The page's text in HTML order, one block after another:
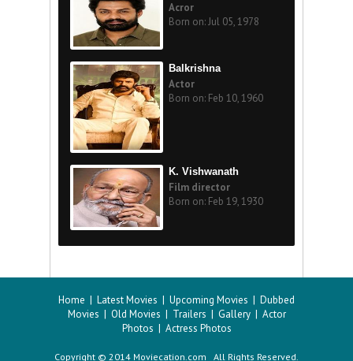
Acror
Born on: Jul 05, 1978
Balkrishna
Actor
Born on: Feb 10, 1960
K. Vishwanath
Film director
Born on: Feb 19, 1930
Home | Latest Movies | Upcoming Movies | Dubbed
Movies | Old Movies | Trailers | Gallery| Actor
Photos | Actress Photos
Copyright © 2014 Moviecation.com All Rights Reserved.